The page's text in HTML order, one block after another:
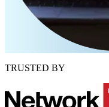
TRUSTED BY